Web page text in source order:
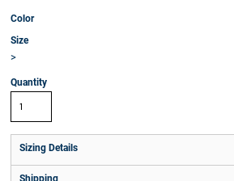
Color
Size
>
Quantity
Sizing Details
Shipping